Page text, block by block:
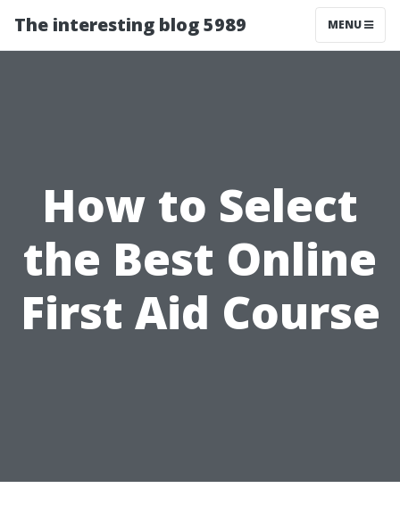
The interesting blog 5989 MENU
How to Select
the Best Online
First Aid Course